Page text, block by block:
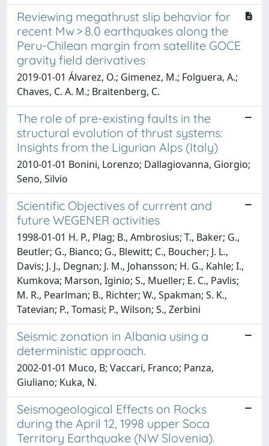
Reviewing megathrust slip behavior for
recent Mw > 8.0 earthquakes along the
Peru-Chilean margin from satellite GOCE
gravity field derivatives
2019-01-01 Álvarez, O.; Gimenez, M.; Folguera, A.;
Chaves, C. A. M.; Braitenberg, C.
The role of pre-existing faults in the
structural evolution of thrust systems:
Insights from the Ligurian Alps (Italy)
2010-01-01 Bonini, Lorenzo; Dallagiovanna, Giorgio;
Seno, Silvio
Scientific Objectives of currrent and
future WEGENER activities
1998-01-01 H. P., Plag; B., Ambrosius; T., Baker; G.,
Beutler; G., Bianco; G., Blewitt; C., Boucher; J. L.,
Davis; J. J., Degnan; J. M., Johansson; H. G., Kahle; I.,
Kumkova; Marson, Iginio; S., Mueller; E. C., Pavlis;
M. R., Pearlman; B., Richter; W., Spakman; S. K.,
Tatevian; P., Tomasi; P., Wilson; S., Zerbini
Seismic zonation in Albania using a
deterministic approach.
2002-01-01 Muco, B; Vaccari, Franco; Panza,
Giuliano; Kuka, N.
Seismogeological Effects on Rocks
during the April 12, 1998 upper Soca
Territory Earthquake (NW Slovenia).